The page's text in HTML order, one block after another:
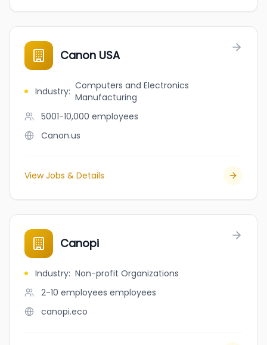
Canon USA
Industry: Computers and Electronics
Manufacturing
5001-10,000 employees
Canon.us
View Jobs & Details
Canopi
Industry: Non-profit Organizations
2-10 employees employees
canopi.eco